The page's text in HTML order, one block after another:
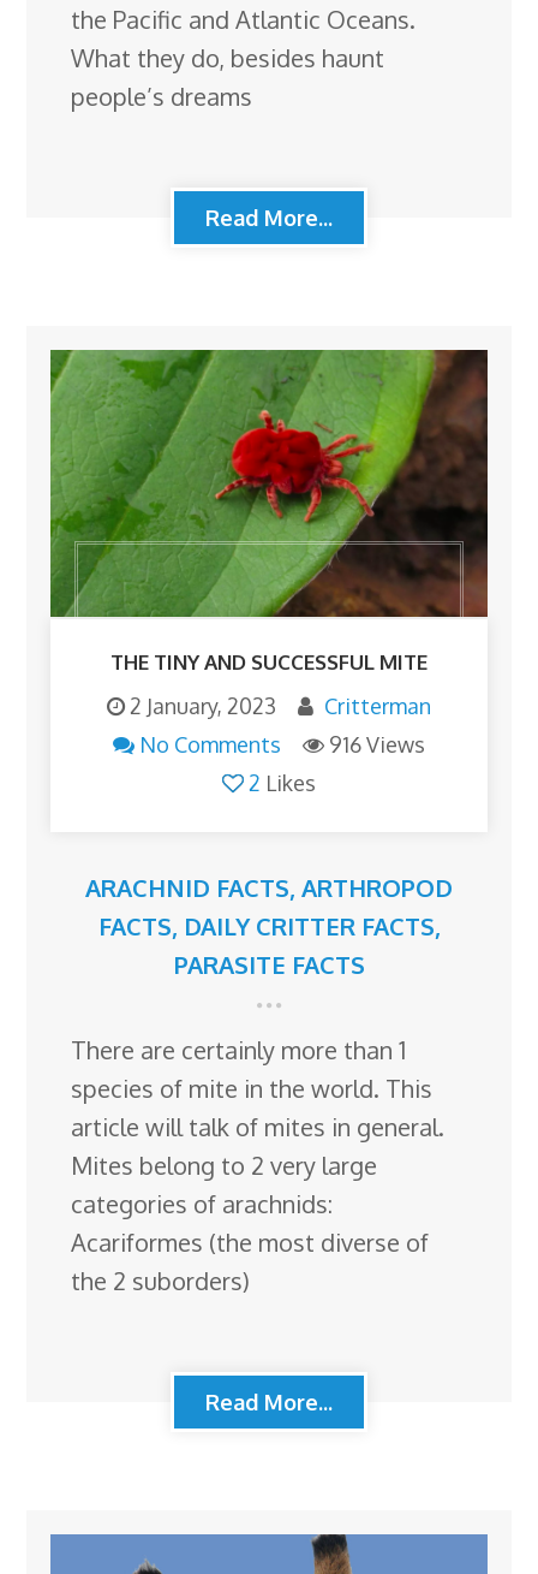
the Pacific and Atlantic Oceans.
What they do, besides haunt
people’s dreams
Read More...
THE TINY AND SUCCESSFUL MITE
2 January, 2023
Critterman
No Comments
916 Views
2 Likes
ARACHNID FACTS, ARTHROPOD
FACTS, DAILY CRITTER FACTS,
PARASITE FACTS
There are certainly more than 1
species of mite in the world. This
article will talk of mites in general.
Mites belong to 2 very large
categories of arachnids:
Acariformes (the most diverse of
the 2 suborders)
Read More...